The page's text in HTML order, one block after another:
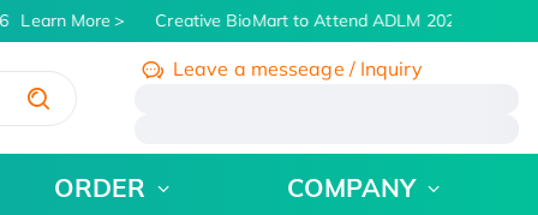
Learn More Creative BioMart to Attend ADLM 2026 | July 26
Leave a messeage / Inquiry
ORDER COMPANY